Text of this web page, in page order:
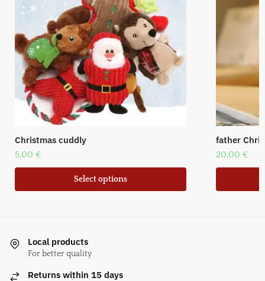
Christmas cuddly
5,00 €
Select options
father
20,00 €
Local products
For better quality
Returns within 15 days